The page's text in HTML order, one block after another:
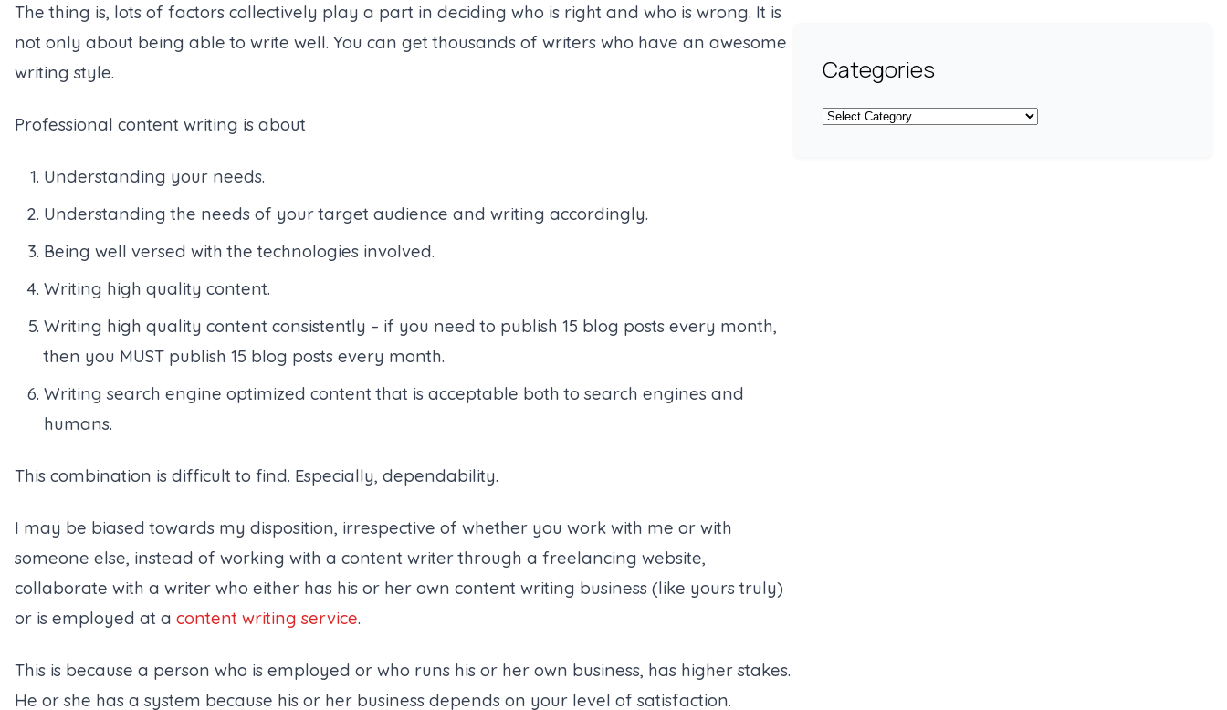
The thing is, lots of factors collectively play a part in deciding who is right and who is wrong. It is
not only about being able to write well. You can get thousands of writers who have an awesome
writing style.
Professional content writing is about
Understanding your needs.
Understanding the needs of your target audience and writing accordingly.
Being well versed with the technologies involved.
Writing high quality content.
Writing high quality content consistently – if you need to publish 15 blog posts every month,
then you MUST publish 15 blog posts every month.
Writing search engine optimized content that is acceptable both to search engines and
humans.
This combination is difficult to find. Especially, dependability.
I may be biased towards my disposition, irrespective of whether you work with me or with
someone else, instead of working with a content writer through a freelancing website,
collaborate with a writer who either has his or her own content writing business (like yours truly)
or is employed at a content writing service.
This is because a person who is employed or who runs his or her own business, has higher stakes.
He or she has a system because his or her business depends on your level of satisfaction.
Categories
Categories